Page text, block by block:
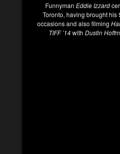
Funnyman Eddie Izzard
Toronto, having brought
occasions and also filming
TIFF ’14with Dustin